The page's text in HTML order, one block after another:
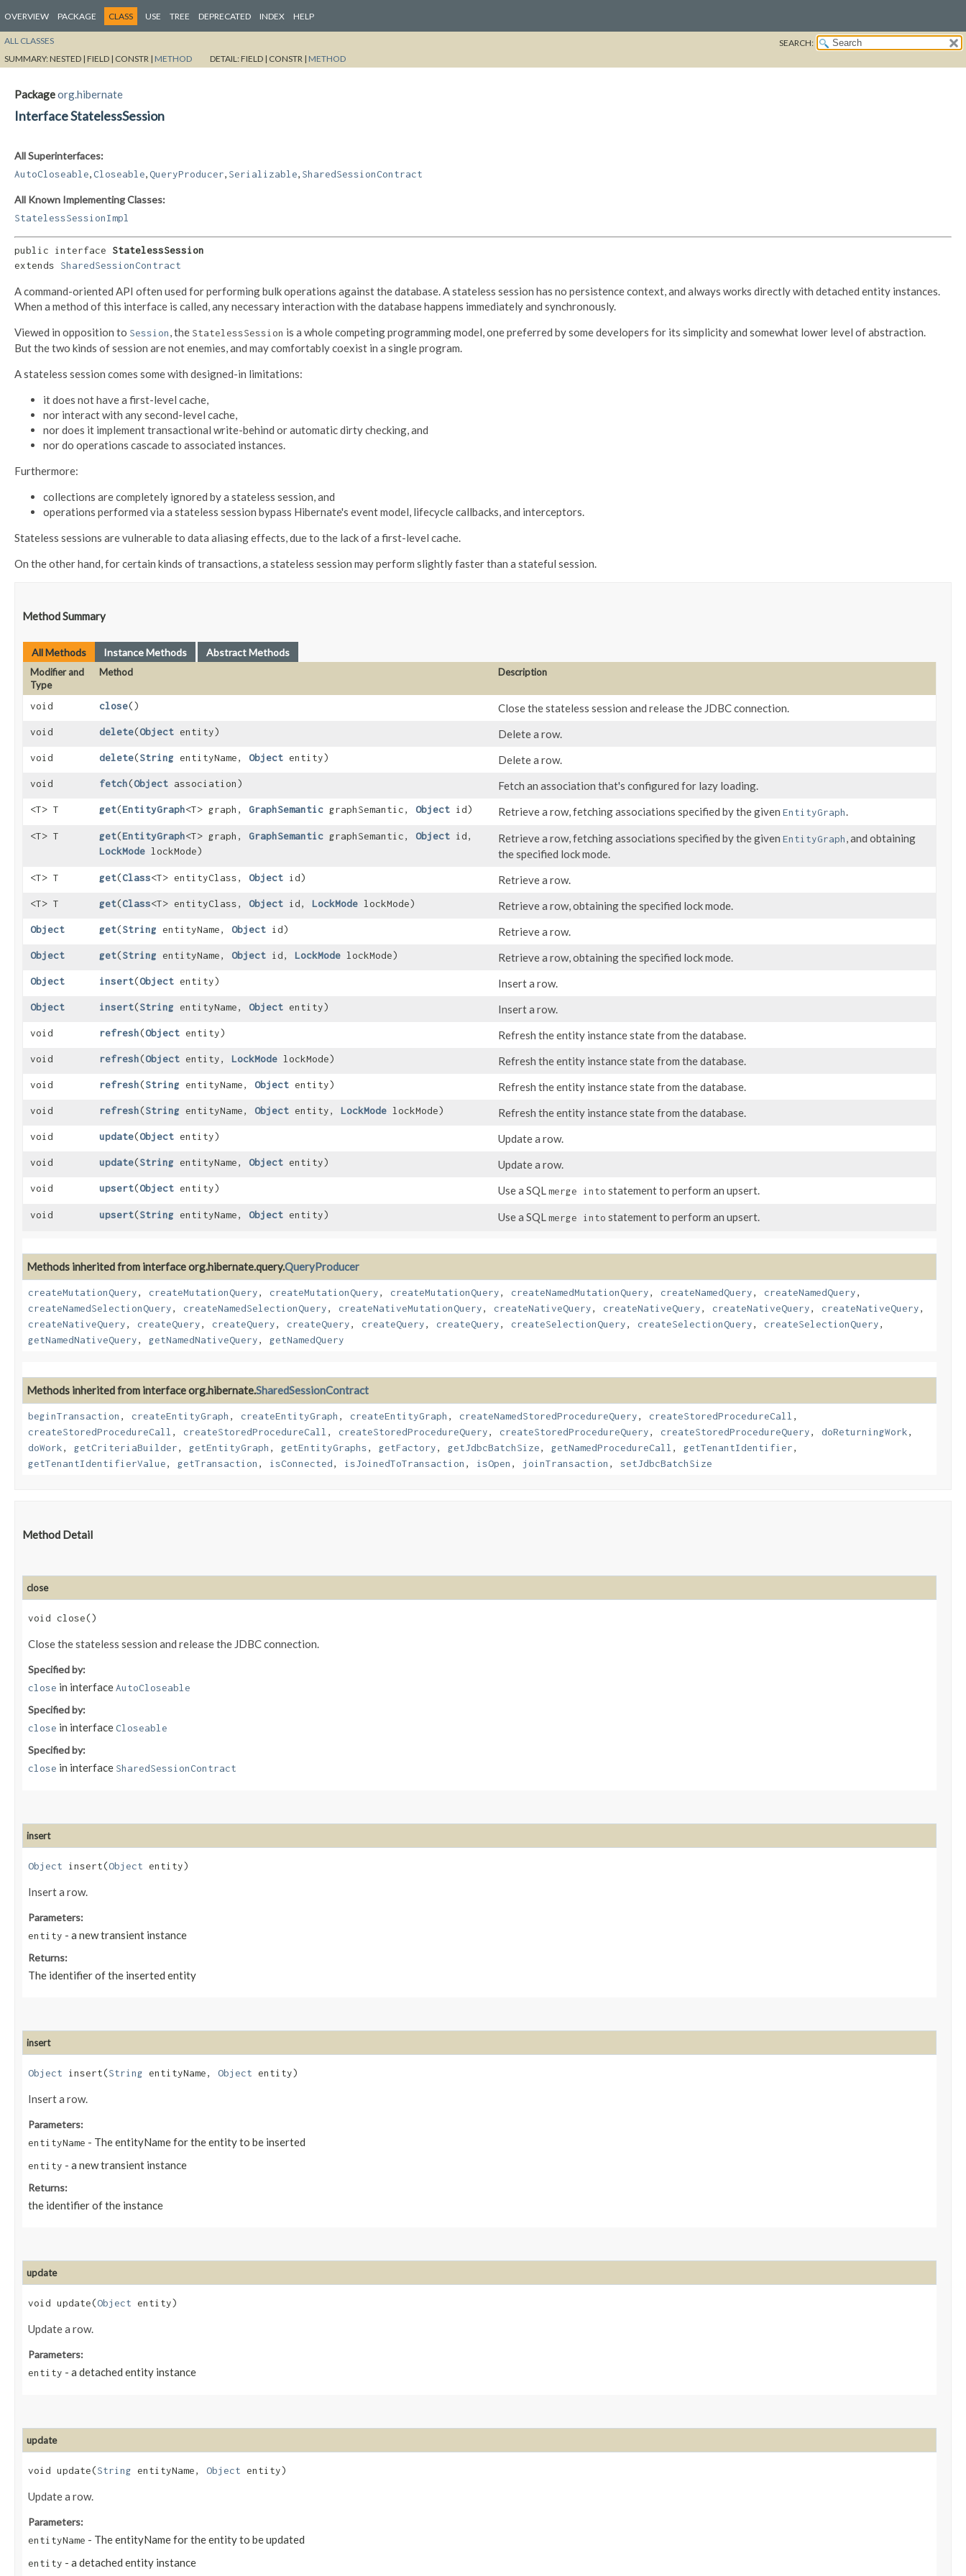
OVERVIEW PACKAGE CLASS USE TREE DEPRECATED INDEX HELP
ALL CLASSES
SEARCH:
SUMMARY:NESTED | FIELD | CONSTR | METHOD DETAIL:FIELD | CONSTR | METHOD
Packageorg.hibernate
Interface StatelessSession
All Superinterfaces:
AutoCloseable Closeable QueryProducer Serializable SharedSessionContract
All Known Implementing Classes:
StatelessSessionImpl
public interface StatelessSession
extends SharedSessionContract
A command-oriented API often used for performing bulk operations against the database. A stateless session has no persistence context, and always works directly with detached entity instances.
When a method of this interface is called, any necessary interaction with the database happens immediately and synchronously.
Viewed in opposition to Session, the StatelessSession is a whole competing programming model, one preferred by some developers for its simplicity and somewhat lower level of abstraction.
But the two kinds of session are not enemies, and may comfortably coexist in a single program.
A stateless session comes some with designed-in limitations:
it does not have a first-level cache,
nor interact with any second-level cache,
nor does it implement transactional write-behind or automatic dirty checking, and
nor do operations cascade to associated instances.
Furthermore:
collections are completely ignored by a stateless session, and
operations performed via a stateless session bypass Hibernate's event model, lifecycle callbacks, and interceptors.
Stateless sessions are vulnerable to data aliasing effects, due to the lack of a first-level cache.
On the other hand, for certain kinds of transactions, a stateless session may perform slightly faster than a stateful session.
Method Summary
All Methods Instance Methods Abstract Methods
Modifier and
Type
Method Description
void close() Close the stateless session and release the JDBC connection.
void delete​(Object entity) Delete a row.
void delete​(String entityName, Object entity) Delete a row.
void fetch​(Object association) Fetch an association that's configured for lazy loading.
<T> T get​(EntityGraph<T> graph, GraphSemantic graphSemantic, Object id) Retrieve a row, fetching associations specified by the given EntityGraph.
<T> T get​(EntityGraph<T> graph, GraphSemantic graphSemantic, Object id,
LockMode lockMode)
Retrieve a row, fetching associations specified by the given EntityGraph, and obtaining
the specified lock mode.
<T> T get​(Class<T> entityClass, Object id) Retrieve a row.
<T> T get​(Class<T> entityClass, Object id, LockMode lockMode) Retrieve a row, obtaining the specified lock mode.
Object get​(String entityName, Object id) Retrieve a row.
Object get​(String entityName, Object id, LockMode lockMode) Retrieve a row, obtaining the specified lock mode.
Object insert​(Object entity) Insert a row.
Object insert​(String entityName, Object entity) Insert a row.
void refresh​(Object entity) Refresh the entity instance state from the database.
void refresh​(Object entity, LockMode lockMode) Refresh the entity instance state from the database.
void refresh​(String entityName, Object entity) Refresh the entity instance state from the database.
void refresh​(String entityName, Object entity, LockMode lockMode) Refresh the entity instance state from the database.
void update​(Object entity) Update a row.
void update​(String entityName, Object entity) Update a row.
void upsert​(Object entity) Use a SQLmerge into statement to perform an upsert.
void upsert​(String entityName, Object entity) Use a SQLmerge into statement to perform an upsert.
Methods inherited from interface org.hibernate.query.QueryProducer
createMutationQuery, createMutationQuery, createMutationQuery, createMutationQuery, createNamedMutationQuery, createNamedQuery, createNamedQuery,
createNamedSelectionQuery, createNamedSelectionQuery, createNativeMutationQuery, createNativeQuery, createNativeQuery, createNativeQuery, createNativeQuery,
createNativeQuery, createQuery, createQuery, createQuery, createQuery, createQuery, createSelectionQuery, createSelectionQuery, createSelectionQuery,
getNamedNativeQuery, getNamedNativeQuery, getNamedQuery
Methods inherited from interface org.hibernate.SharedSessionContract
beginTransaction , createEntityGraph , createEntityGraph , createEntityGraph , createNamedStoredProcedureQuery, createStoredProcedureCall ,
createStoredProcedureCall , createStoredProcedureCall , createStoredProcedureQuery, createStoredProcedureQuery, createStoredProcedureQuery, doReturningWork,
doWork, getCriteriaBuilder, getEntityGraph , getEntityGraphs, getFactory, getJdbcBatchSize, getNamedProcedureCall , getTenantIdentifier,
getTenantIdentifierValue, getTransaction , isConnected, isJoinedToTransaction , isOpen , joinTransaction , setJdbcBatchSize
Method Detail
close
void close()
Close the stateless session and release the JDBC connection.
Specified by:
close in interfaceAutoCloseable
Specified by:
close in interfaceCloseable
Specified by:
close in interface SharedSessionContract
insert
Object insert​(Object entity)
Insert a row.
Parameters:
entity - a new transient instance
Returns:
The identifier of the inserted entity
insert
Object insert​(String entityName, Object entity)
Insert a row.
Parameters:
entityName - The entityName for the entity to be inserted
entity - a new transient instance
Returns:
the identifier of the instance
update
void update​(Object entity)
Update a row.
Parameters:
entity - a detached entity instance
update
void update​(String entityName, Object entity)
Update a row.
Parameters:
entityName - The entityName for the entity to be updated
entity - a detached entity instance